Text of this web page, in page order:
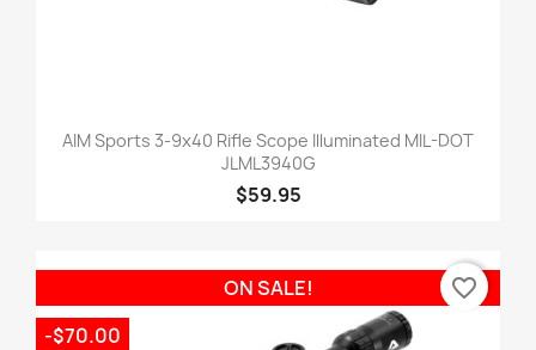
AIM Sports 3-9x40 Rifle Scope Illuminated MIL-DOT
JLML3940G
$59.95
ON SALE!
-$70.00
favorite_border